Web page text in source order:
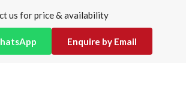
us for price & availability
Enquire by Email